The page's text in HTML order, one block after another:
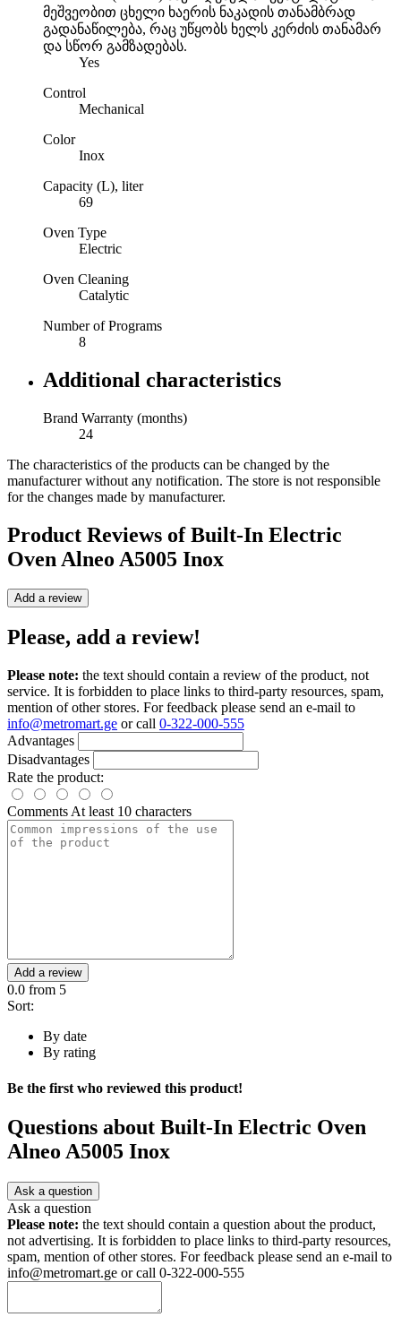
მეშვეობით ცხელი ხაერის ნაკადის თანამბრად
გადანაწილება, რაც უწყობს ხელს კერძის თანამარ
და სწორ გამზადებას.
Yes
Control
Mechanical
Color
Inox
Capacity (L), liter
69
Oven Type
Electric
Oven Cleaning
Catalytic
Number of Programs
8
Additional characteristics
Brand Warranty (months)
24
The characteristics of the products can be changed by the
manufacturer without any notification. The store is not responsible
for the changes made by manufacturer.
Product Reviews ofBuilt-In Electric
Oven Alneo A5005 Inox
Add a review
Please, add a review!
Please note: the text should contain a review of the product, not
service. It is forbidden to place links to third-party resources, spam,
mention of other stores. For feedback please send an e-mail to
info@metromart.ge or call 0-322-000-555
Advantages
Disadvantages
Rate the product:
Comments At least 10 characters
Add a review
0.0 from 5
Sort:
By date
By rating
Be the first who reviewed this product!
Questions about Built-In Electric Oven
Alneo A5005 Inox
Ask a question
Ask a question
Please note: the text should contain a question about the product,
not advertising. It is forbidden to place links to third-party resources,
spam, mention of other stores. For feedback please send an e-mail to
info@metromart.ge or call 0-322-000-555